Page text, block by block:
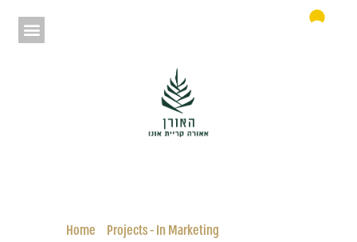
Home Projects - In Marketing